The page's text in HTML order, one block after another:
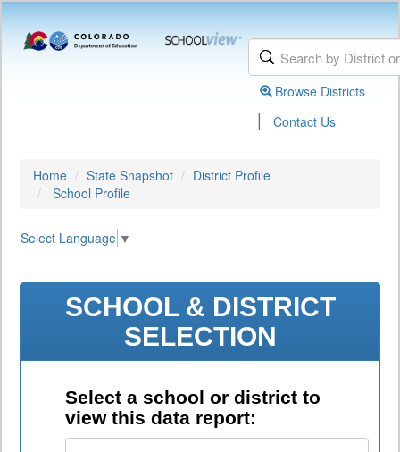
Browse Districts
| Contact Us
Home State Snapshot
District Profile
School Profile
Select Language ▼
SCHOOL & DISTRICT
SELECTION
Select a school or district to
view this data report: